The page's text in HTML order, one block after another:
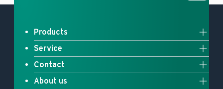
Products
Full system solutions
Heat pumps
Gas boilers
Service
Upgrade your heating
myVaillant Web
Contact
Contact us
About us